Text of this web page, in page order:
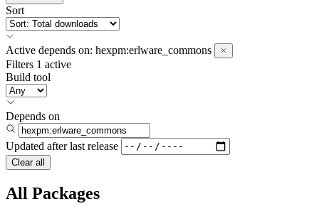
Sort
Active depends on: hexpm:erlware_commons
Filters 1 active
Build tool
Depends on
Updated after last release
Clear all
All Packages